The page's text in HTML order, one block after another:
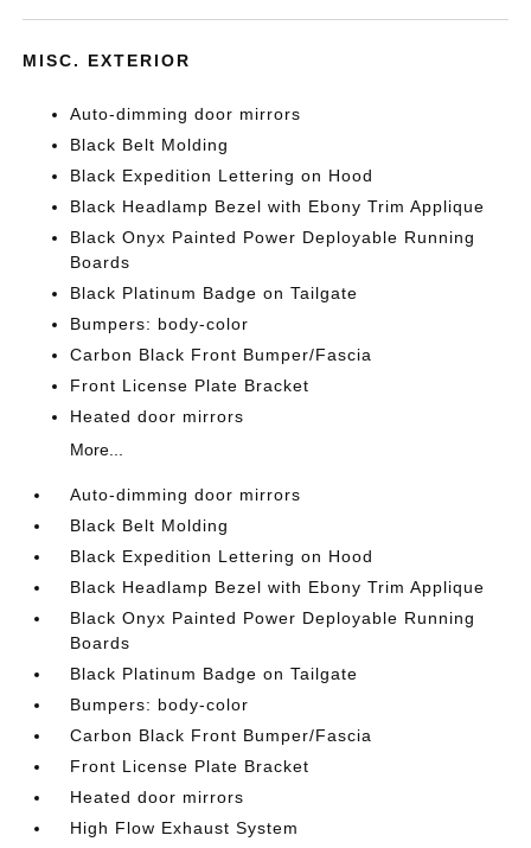
MISC. EXTERIOR
Auto-dimming door mirrors
Black Belt Molding
Black Expedition Lettering on Hood
Black Headlamp Bezel with Ebony Trim Applique
Black Onyx Painted Power Deployable Running
Boards
Black Platinum Badge on Tailgate
Bumpers: body-color
Carbon Black Front Bumper/Fascia
Front License Plate Bracket
Heated door mirrors
More...
Auto-dimming door mirrors
Black Belt Molding
Black Expedition Lettering on Hood
Black Headlamp Bezel with Ebony Trim Applique
Black Onyx Painted Power Deployable Running
Boards
Black Platinum Badge on Tailgate
Bumpers: body-color
Carbon Black Front Bumper/Fascia
Front License Plate Bracket
Heated door mirrors
High Flow Exhaust System